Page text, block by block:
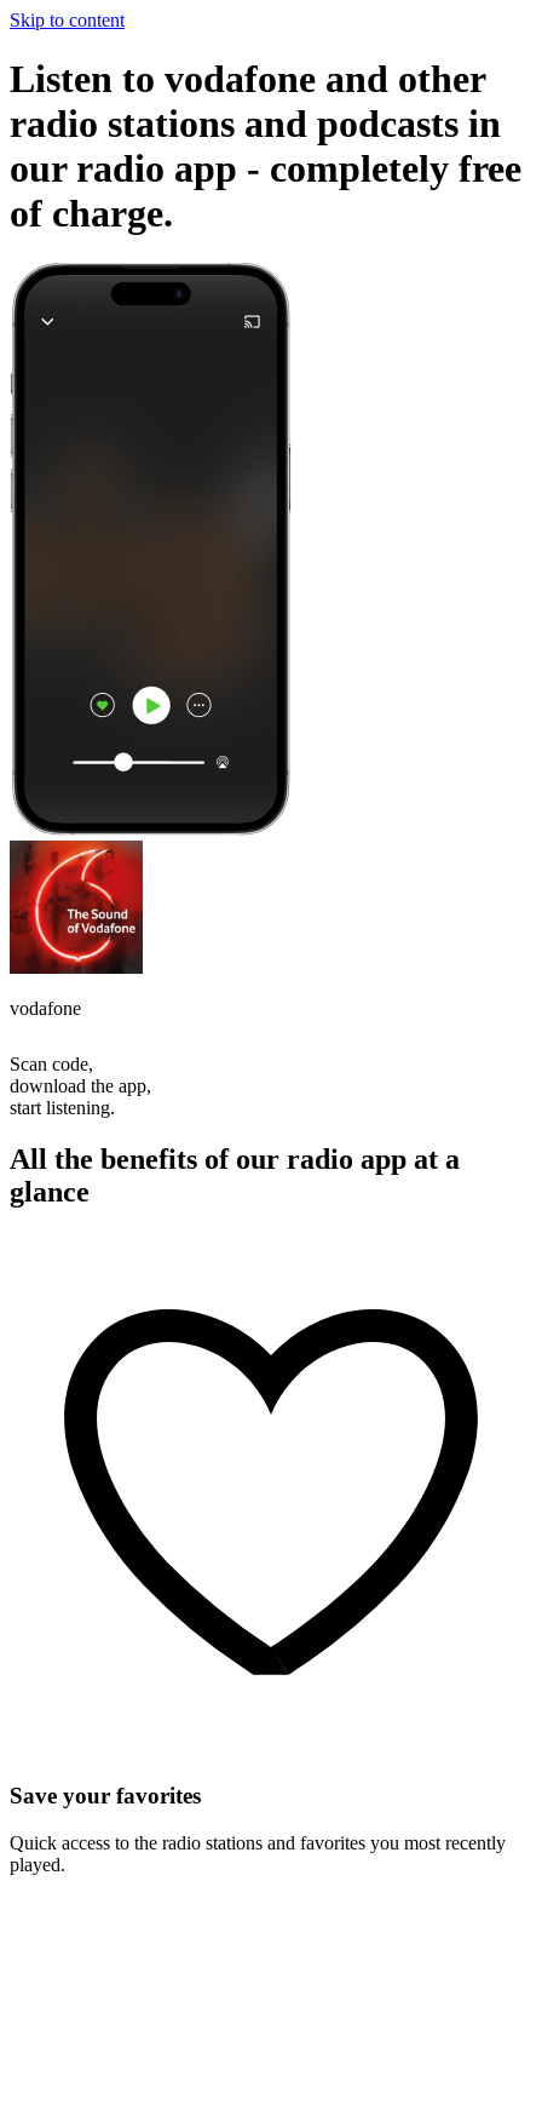
Skip to content
Listen to vodafone and other
radio stations and podcasts in
our radio app - completely free
of charge.
vodafone
Scan code,
download the app,
start listening.
All the benefits of our radio app at a
glance
Save your favorites
Quick access to the radio stations and favorites you most recently
played.